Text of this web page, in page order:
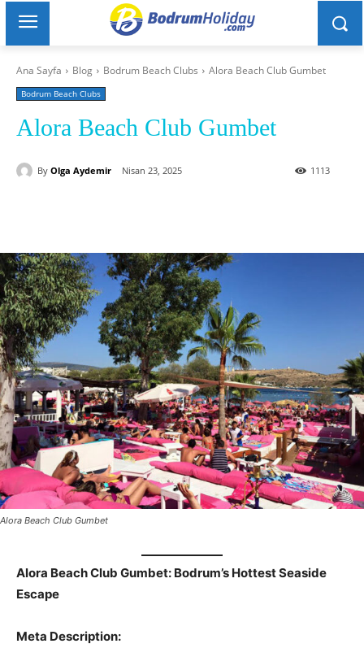
Ana Sayfa Blog Bodrum Beach Clubs Alora Beach Club Gumbet
Bodrum Beach Clubs
Alora Beach Club Gumbet
By Olga Aydemir Nisan 23, 2025 1113
Alora Beach Club Gumbet
Alora Beach Club Gumbet: Bodrum’s Hottest Seaside
Escape
Meta Description: